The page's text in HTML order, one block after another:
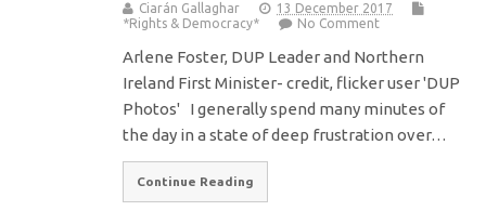
Ciarán Gallaghar
13 December 2017
*Rights & Democracy*
No Comment
Arlene Foster, DUP Leader and Northern
Ireland First Minister- credit, flicker user 'DUP
Photos' I generally spend many minutes of
the day in a state of deep frustration over…
Continue Reading